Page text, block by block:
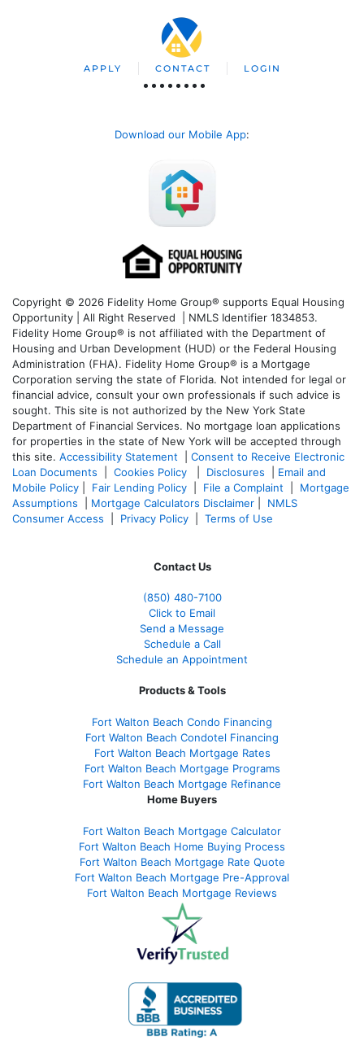
APPLY CONTACT LOGIN
Download our Mobile App:
Copyright © 2026 Fidelity Home Group® supports Equal Housing
Opportunity | All Right Reserved | NMLS Identifier 1834853.
Fidelity Home Group® is not affiliated with the Department of
Housing and Urban Development (HUD) or the Federal Housing
Administration (FHA). Fidelity Home Group® is a Mortgage
Corporation serving the state of Florida. Not intended for legal or
financial advice, consult your own professionals if such advice is
sought. This site is not authorized by the New York State
Department of Financial Services. No mortgage loan applications
for properties in the state of New York will be accepted through
this site. Accessibility Statement
Consent to Receive Electronic
Loan Documents
Cookies Policy Disclosures
Email and
Mobile Policy
Fair Lending Policy File a Complaint
Mortgage
Assumptions
Mortgage Calculators Disclaimer
NMLS
Consumer Access
Privacy Policy Terms of Use
Contact Us
(850) 480-7100
Click to Email
Send a Message
Schedule a Call
Schedule an Appointment
Products & Tools
Fort Walton Beach Condo Financing
Fort Walton Beach Condotel Financing
Fort Walton Beach Mortgage Rates
Fort Walton Beach Mortgage Programs
Fort Walton Beach Mortgage Refinance
Home Buyers
Fort Walton Beach Mortgage Calculator
Fort Walton Beach Home Buying Process
Fort Walton Beach Mortgage Rate Quote
Fort Walton Beach Mortgage Pre-Approval
Fort Walton Beach Mortgage Reviews